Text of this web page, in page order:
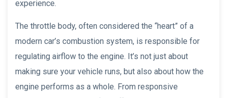
experience.
The throttle body, often considered the “heart” of a
modern car’s combustion system, is responsible for
regulating airflow to the engine. It’s not just about
making sure your vehicle runs, but also about how the
engine performs as a whole. From responsive